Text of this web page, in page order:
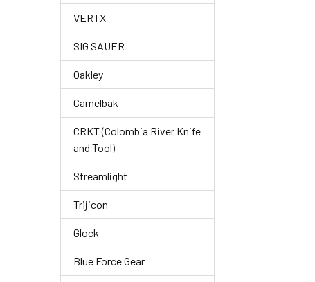
VERTX
SIG SAUER
Oakley
Camelbak
CRKT (Colombia River Knife
and Tool)
Streamlight
Trijicon
Glock
Blue Force Gear